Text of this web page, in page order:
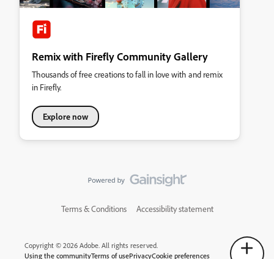
Remix with Firefly Community Gallery
Thousands of free creations to fall in love with and remix
in Firefly.
Explore now
Terms & Conditions Accessibility statement
Copyright © 2026 Adobe. All rights reserved.
Using the communityTerms of usePrivacyCookie preferences